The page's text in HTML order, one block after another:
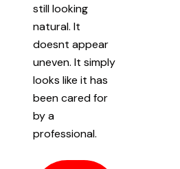
still looking
natural. It
doesnt appear
uneven. It simply
looks like it has
been cared for
by a
professional.